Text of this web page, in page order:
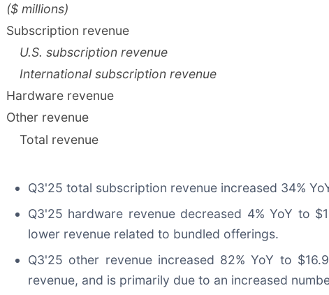
($ millions)
Subscription revenue
U.S. subscription revenue
International subscription revenue
Hardware revenue
Other revenue
Total revenue
Q3'25 total subscription revenue increased 34%
Q3'25 hardware revenue decreased 4% YoY to
lower revenue related to bundled offerings.
Q3'25 other revenue increased 82% YoY to
revenue, and is primarily due to an increased